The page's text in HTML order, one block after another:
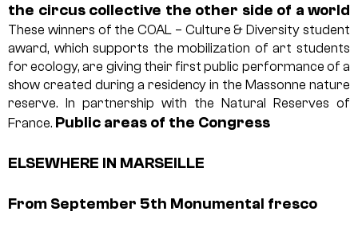
the circus collective the other side of a world
These winners of the COAL – Culture & Diversity student
award, which supports the mobilization of art students
for ecology, are giving their first public performance of a
show created during a residency in the Massonne nature
reserve. In partnership with the Natural Reserves of
France. Public areas of the Congress
ELSEWHERE IN MARSEILLE
From September 5th Monumental fresco